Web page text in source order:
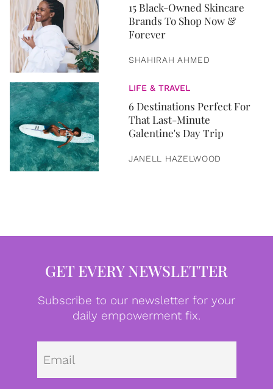
15 Black-Owned Skincare
Brands To Shop Now &
Forever
SHAHIRAH AHMED
LIFE & TRAVEL
6 Destinations Perfect For
That Last-Minute
Galentine's Day Trip
JANELL HAZELWOOD
GET EVERY NEWSLETTER
Subscribe to our newsletter for your
daily empowerment fix.